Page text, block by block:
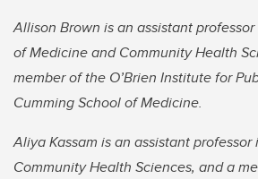
Allison Brown is an assistant
of Medicine and Community Health
member of the O’Brien Institute for
Cumming School of Medicine.
Aliya Kassam is an assistant
Community Health Sciences, and a